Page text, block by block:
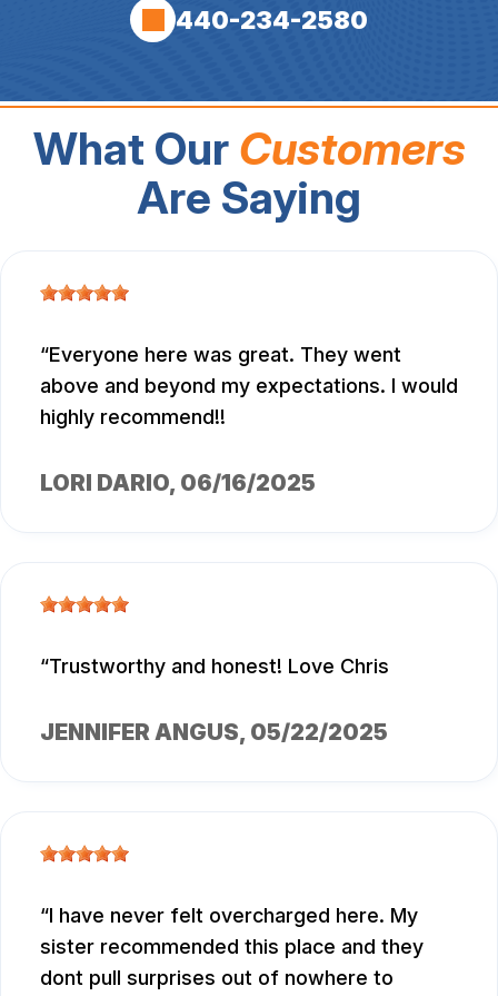
440-234-2580
What Our Customers
Are Saying
Everyone here was great. They went
above and beyond my expectations. I would
highly recommend!!
LORI DARIO, 06/16/2025
Trustworthy and honest! Love Chris
JENNIFER ANGUS, 05/22/2025
I have never felt overcharged here. My
sister recommended this place and they
dont pull surprises out of nowhere to